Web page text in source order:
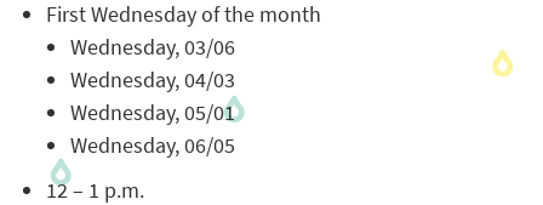
First Wednesday of the month
Wednesday, 03/06
Wednesday, 04/03
Wednesday, 05/01
Wednesday, 06/05
12 – 1 p.m.